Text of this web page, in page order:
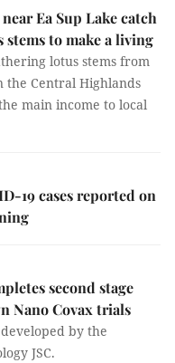
Ea Sup Lake catch
to make a living
lotus stems from
the Central Highlands
main income to local
19 cases reported on
second stage
Nano Covax trials
by the
JSC.